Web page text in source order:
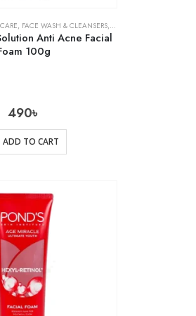
, FACE WASH & CLEANSERS, SKIN CARE
Anti Acne Facial
100g
490৳
ADD TO CART